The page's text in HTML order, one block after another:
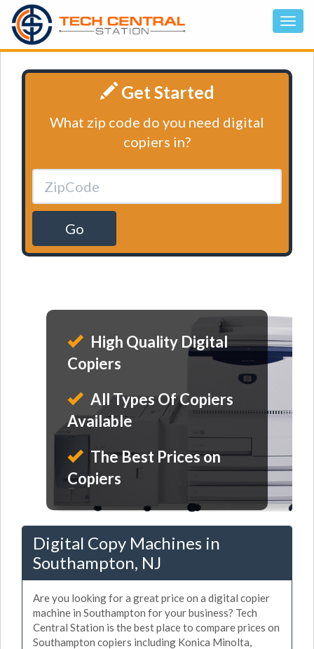
Get Started
What zip code do you need digital
copiers in?
Go
High Quality Digital
Copiers
All Types Of Copiers
Available
The Best Prices on
Copiers
Digital Copy Machines in
Southampton, NJ
Are you looking for a great price on a digital copier
machine in Southampton for your business? Tech
Central Station is the best place to compare prices on
Southampton copiers including Konica Minolta,